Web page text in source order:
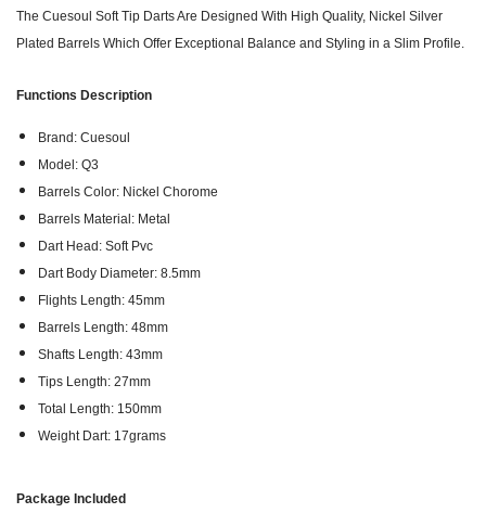
The Cuesoul Soft Tip Darts Are Designed With High Quality, Nickel Silver
Plated Barrels Which Offer Exceptional Balance and Styling in a Slim Profile.
Functions Description
Brand: Cuesoul
Model: Q3
Barrels Color: Nickel Chorome
Barrels Material: Metal
Dart Head: Soft Pvc
Dart Body Diameter: 8.5mm
Flights Length: 45mm
Barrels Length: 48mm
Shafts Length: 43mm
Tips Length: 27mm
Total Length: 150mm
Weight Dart: 17grams
Package Included